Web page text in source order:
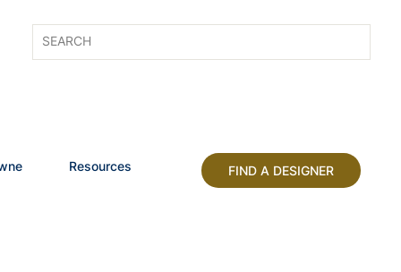
Resources FIND A DESIGNER